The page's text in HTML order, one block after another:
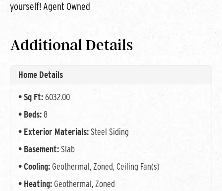
yourself! Agent Owned
Additional Details
Home Details
Sq Ft:6032.00
Beds:8
Exterior Materials: Steel Siding
Basement: Slab
Cooling: Geothermal, Zoned, Ceiling Fan(s)
Heating: Geothermal, Zoned